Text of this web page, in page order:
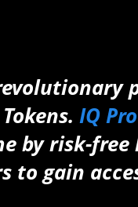
IQ
by risk-
to gain